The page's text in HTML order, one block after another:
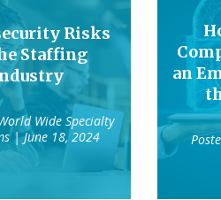
Risks
Staffing
Wide Specialty
| June 18, 2024
an